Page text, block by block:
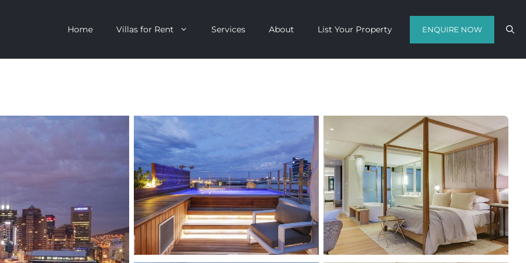
Home Villas for Rent
Villa
All Villas
Clifton
V&A Waterfront
Llandudno
Constantia
Bakoven
Bantry Bay
get a quote in a matter of hours on
the finest luxury escapes Cape Town
has to offer.
Call Us Now
Enquire Now
WhatsApp Us
Services About List Your Property ENQUIRE NOW